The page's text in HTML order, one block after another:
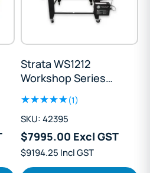
Strata WS1212
Workshop Series
(1)
SKU: 42395
$7995.00 Excl GST
$9194.25 Incl GST